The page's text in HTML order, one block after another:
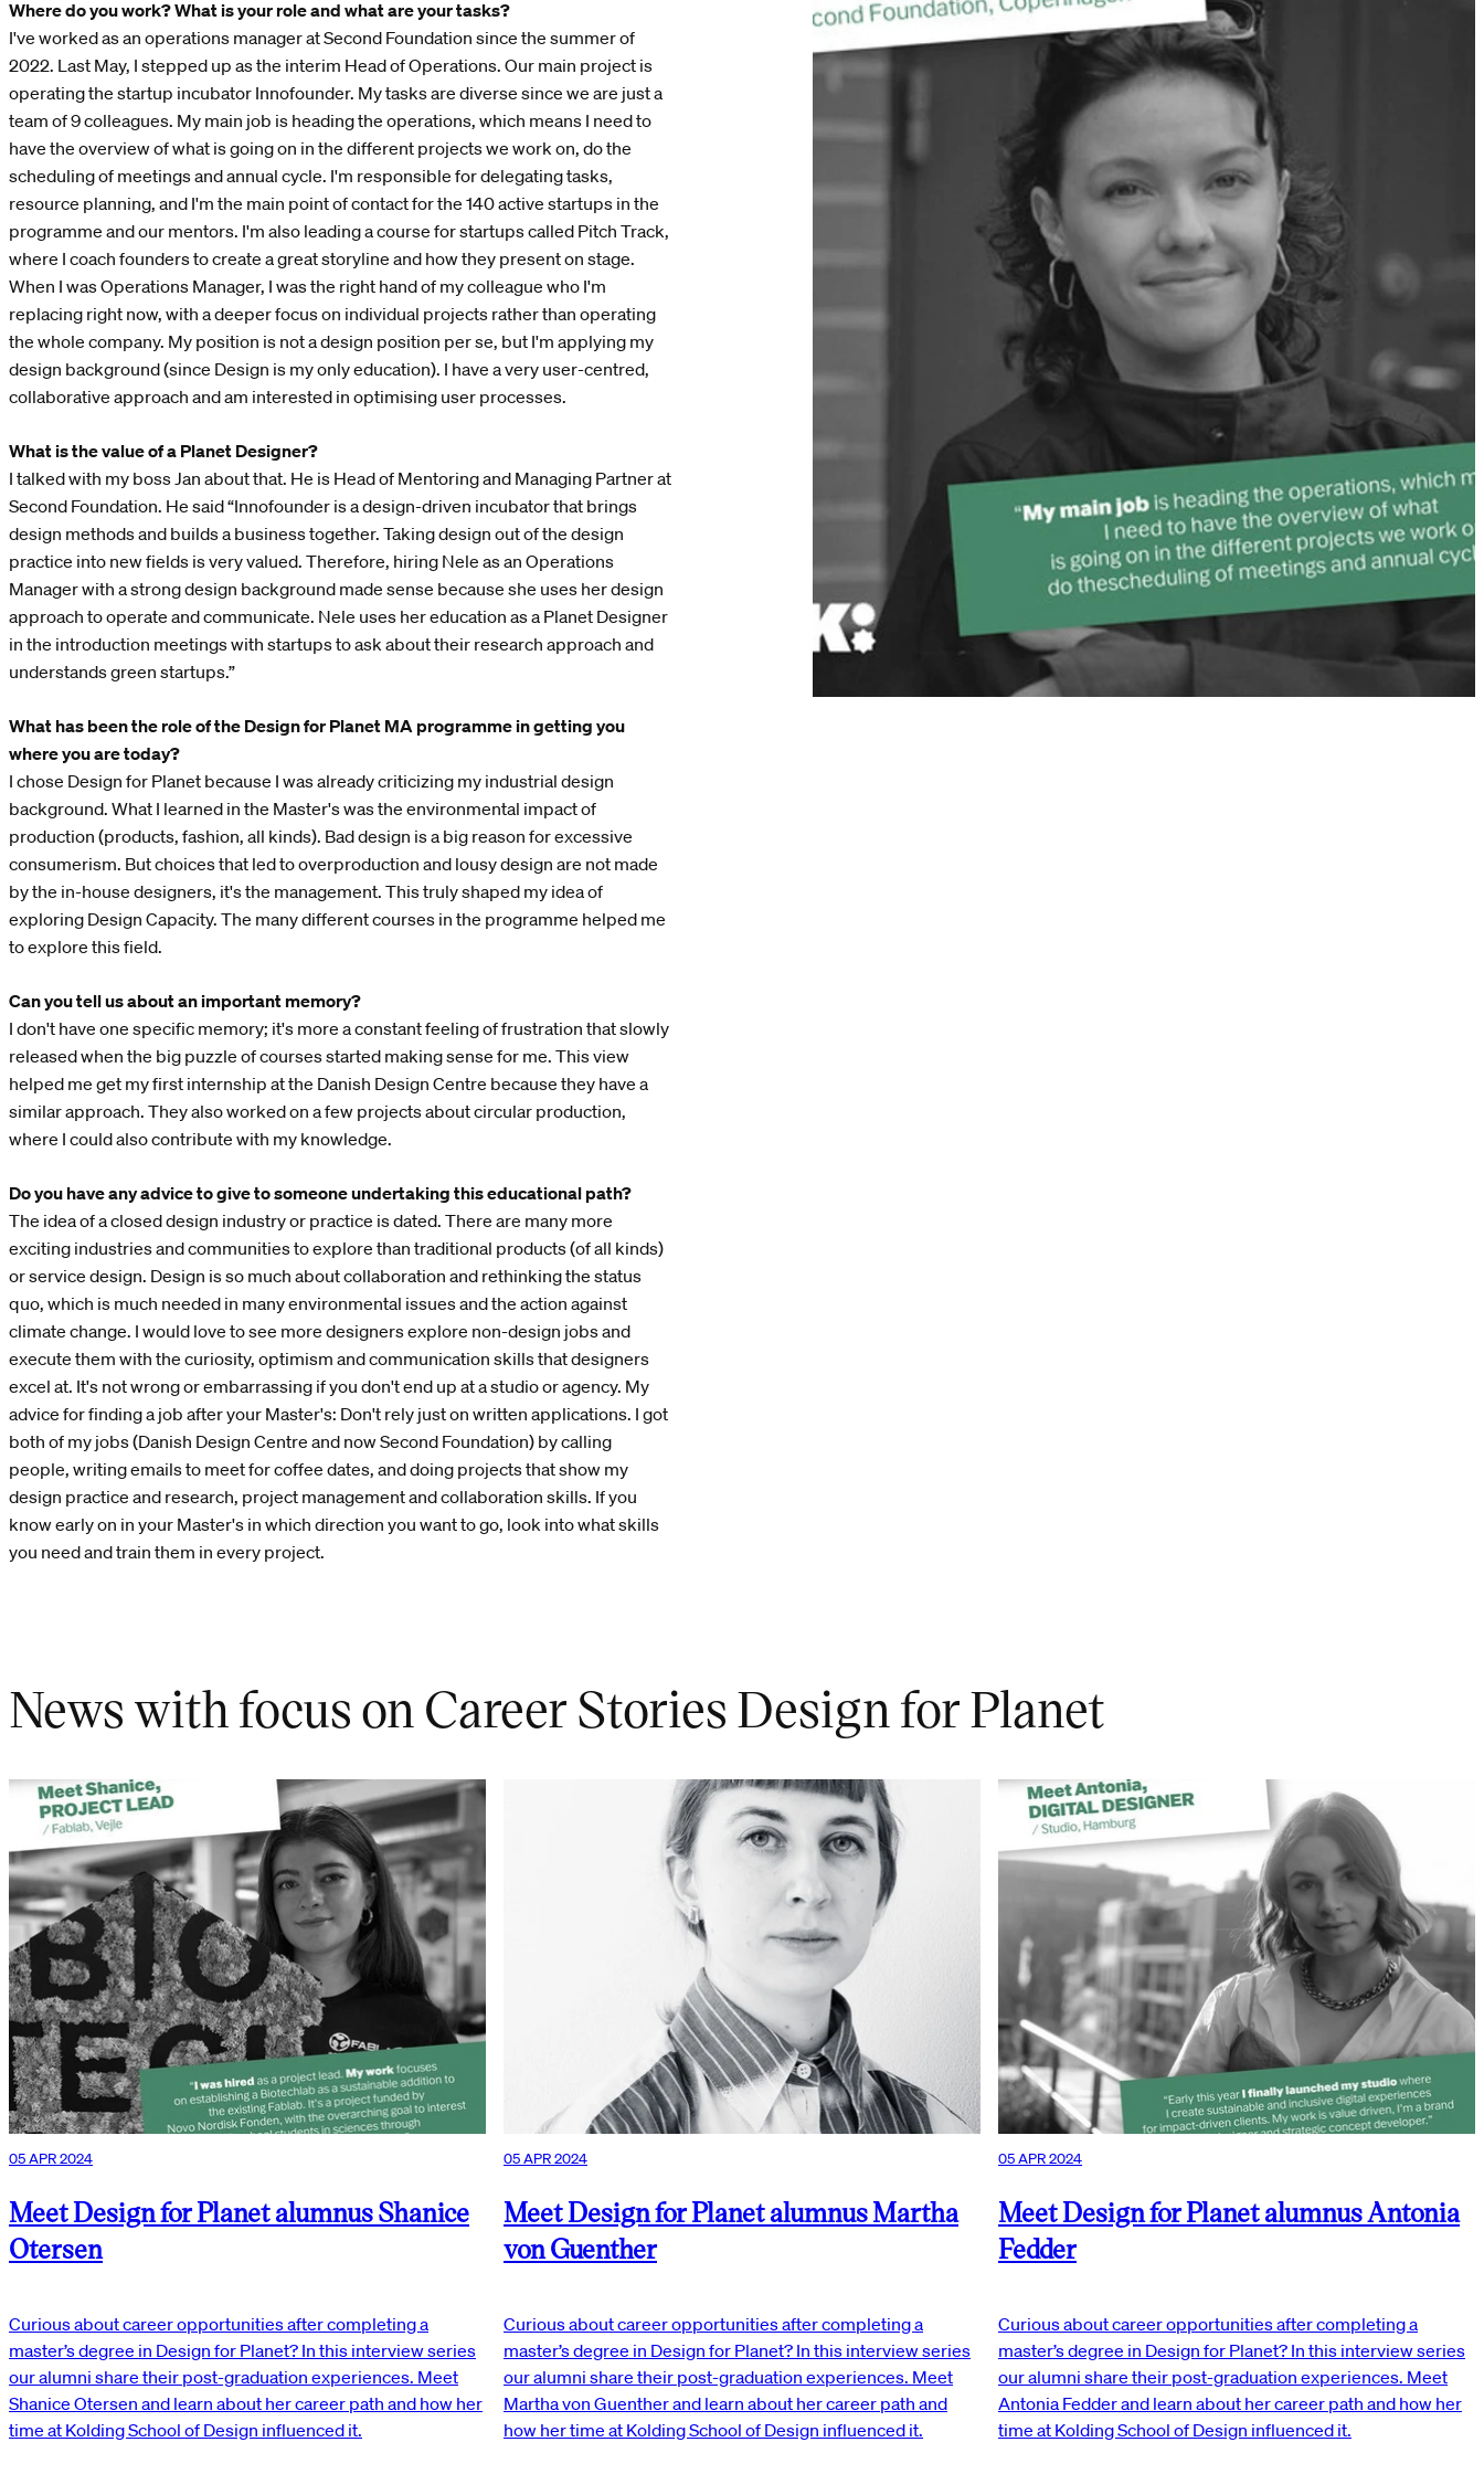
Where do you work? What is your role and what are your tasks?
I've worked as an operations manager at Second Foundation since the summer of
2022. Last May, I stepped up as the interim Head of Operations. Our main project is
operating the startup incubator Innofounder. My tasks are diverse since we are just a
team of 9 colleagues. My main job is heading the operations, which means I need to
have the overview of what is going on in the different projects we work on, do the
scheduling of meetings and annual cycle. I'm responsible for delegating tasks,
resource planning, and I'm the main point of contact for the 140 active startups in the
programme and our mentors. I'm also leading a course for startups called Pitch Track,
where I coach founders to create a great storyline and how they present on stage.
When I was Operations Manager, I was the right hand of my colleague who I'm
replacing right now, with a deeper focus on individual projects rather than operating
the whole company. My position is not a design position per se, but I'm applying my
design background (since Design is my only education). I have a very user-centred,
collaborative approach and am interested in optimising user processes.
What is the value of a Planet Designer?
I talked with my boss Jan about that. He is Head of Mentoring and Managing Partner at
Second Foundation. He said “Innofounder is a design-driven incubator that brings
design methods and builds a business together. Taking design out of the design
practice into new fields is very valued. Therefore, hiring Nele as an Operations
Manager with a strong design background made sense because she uses her design
approach to operate and communicate. Nele uses her education as a Planet Designer
in the introduction meetings with startups to ask about their research approach and
understands green startups.”
What has been the role of the Design for Planet MA programme in getting you
where you are today?
I chose Design for Planet because I was already criticizing my industrial design
background. What I learned in the Master's was the environmental impact of
production (products, fashion, all kinds). Bad design is a big reason for excessive
consumerism. But choices that led to overproduction and lousy design are not made
by the in-house designers, it's the management. This truly shaped my idea of
exploring Design Capacity. The many different courses in the programme helped me
to explore this field.
Can you tell us about an important memory?
I don't have one specific memory; it's more a constant feeling of frustration that slowly
released when the big puzzle of courses started making sense for me. This view
helped me get my first internship at the Danish Design Centre because they have a
similar approach. They also worked on a few projects about circular production,
where I could also contribute with my knowledge.
Do you have any advice to give to someone undertaking this educational path?
The idea of a closed design industry or practice is dated. There are many more
exciting industries and communities to explore than traditional products (of all kinds)
or service design. Design is so much about collaboration and rethinking the status
quo, which is much needed in many environmental issues and the action against
climate change. I would love to see more designers explore non-design jobs and
execute them with the curiosity, optimism and communication skills that designers
excel at. It's not wrong or embarrassing if you don't end up at a studio or agency. My
advice for finding a job after your Master's: Don't rely just on written applications. I got
both of my jobs (Danish Design Centre and now Second Foundation) by calling
people, writing emails to meet for coffee dates, and doing projects that show my
design practice and research, project management and collaboration skills. If you
know early on in your Master's in which direction you want to go, look into what skills
you need and train them in every project.
News with focus on Career Stories Design for Planet
05 APR 2024
Meet Design for Planet alumnus Shanice
Otersen
Curious about career opportunities after completing a
master’s degree in Design for Planet? In this interview series
our alumni share their post-graduation experiences. Meet
Shanice Otersen and learn about her career path and how her
time at Kolding School of Design influenced it.
05 APR 2024
Meet Design for Planet alumnus Martha
von Guenther
Curious about career opportunities after completing a
master’s degree in Design for Planet? In this interview series
our alumni share their post-graduation experiences. Meet
Martha von Guenther and learn about her career path and
how her time at Kolding School of Design influenced it.
05 APR 2024
Meet Design for Planet alumnus Antonia
Fedder
Curious about career opportunities after completing a
master’s degree in Design for Planet? In this interview series
our alumni share their post-graduation experiences. Meet
Antonia Fedder and learn about her career path and how her
time at Kolding School of Design influenced it.